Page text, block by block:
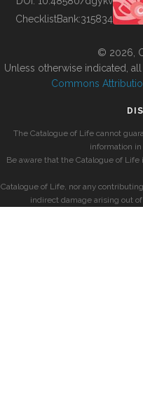
ChecklistBank:315834
© 2026,
Unless otherwise indicated,
Commons
The Catalogue of Life cannot
information
Be aware that the Catalogue of
Catalogue of Life, nor any
indirect damage arising out